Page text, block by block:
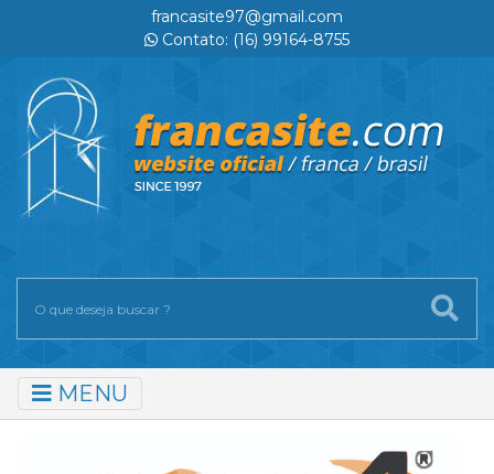
francasite97@gmail.com
Contato: (16) 99164-8755
MENU